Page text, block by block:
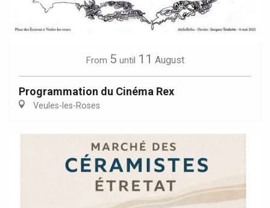
From 5 until 11 August
Programmation du Cinéma Rex
Veules-les-Roses